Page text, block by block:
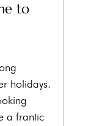
to
holidays.
a frantic